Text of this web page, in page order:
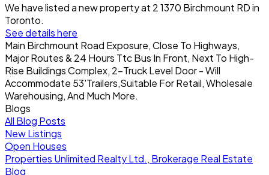
We have listed a new property at 2 1370 Birchmount RD in
Toronto.
See details here
Main Birchmount Road Exposure, Close To Highways,
Major Routes & 24 Hours Ttc Bus In Front, Next To High-
Rise Buildings Complex, 2-Truck Level Door - Will
Accommodate 53'Trailers,Suitable For Retail, Wholesale
Warehousing, And Much More.
Blogs
All Blog Posts
New Listings
Open Houses
Properties Unlimited Realty Ltd., Brokerage Real Estate
Blog